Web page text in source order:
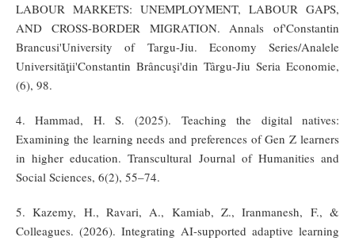
LABOUR MARKETS: UNEMPLOYMENT, LABOUR GAPS,
AND CROSS-BORDER MIGRATION. Annals of'Constantin
Brancusi'University of Targu-Jiu. Economy Series/Analele
Universităţii'Constantin Brâncuşi'din Târgu-Jiu Seria Economie,
(6), 98.
4. Hammad, H. S. (2025). Teaching the digital natives:
Examining the learning needs and preferences of Gen Z learners
in higher education. Transcultural Journal of Humanities and
Social Sciences, 6(2), 55–74.
5. Kazemy, H., Ravari, A., Kamiab, Z., Iranmanesh, F., &
Colleagues. (2026). Integrating AI-supported adaptive learning